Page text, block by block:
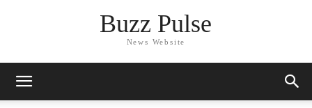
Buzz Pulse
News Website